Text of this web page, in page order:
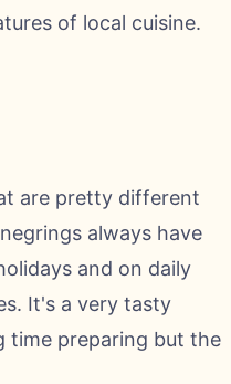
of local cuisine.
are pretty different
always have
and on daily
It's a very tasty
time preparing but the